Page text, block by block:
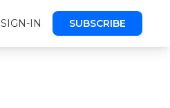
SIGN-IN SUBSCRIBE